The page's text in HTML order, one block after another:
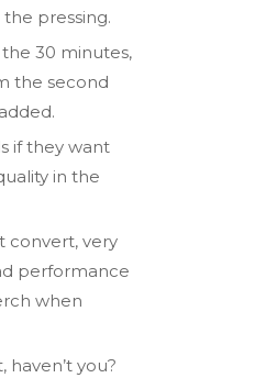
pressing.
30 minutes,
the second
if they want
in the
convert, very
performance
when
you?